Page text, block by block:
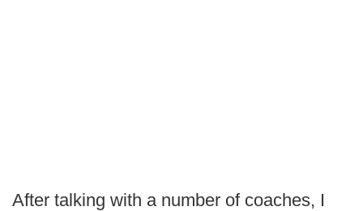
After talking with a number of coaches, I